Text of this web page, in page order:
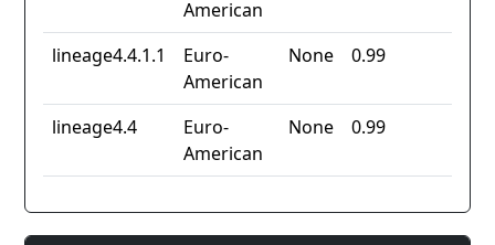
American
lineage4.4.1.1
Euro-
American
None 0.99
lineage4.4
Euro-
American
None 0.99